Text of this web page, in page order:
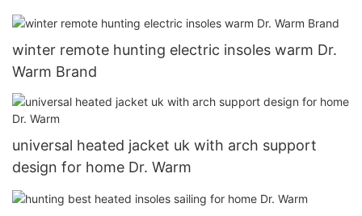
winter remote hunting electric insoles warm Dr.
Warm Brand
universal heated jacket uk with arch support
design for home Dr. Warm